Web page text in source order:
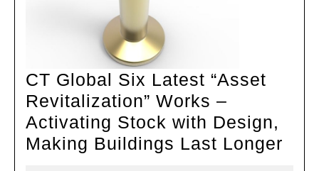
CT Global Six Latest “Asset
Revitalization” Works –
Activating Stock with Design,
Making Buildings Last Longer